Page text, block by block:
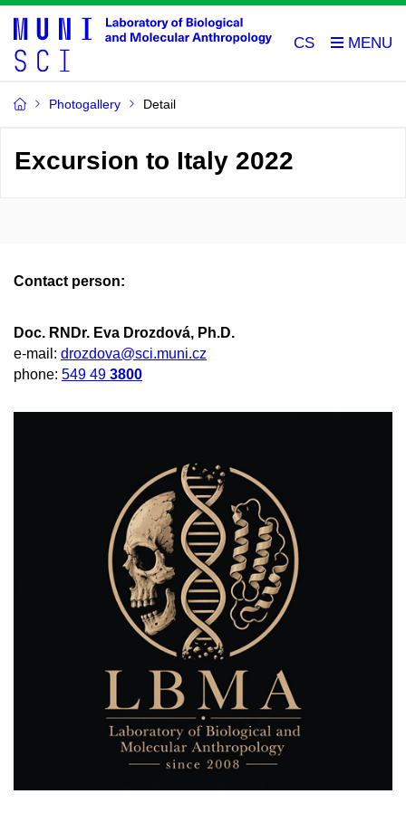
CS
Photogallery Detail
Excursion to Italy 2022
Contact person:
Doc. RNDr. Eva Drozdová, Ph.D.
e-mail: drozdova@sci.muni.cz
phone: 549 49 3800